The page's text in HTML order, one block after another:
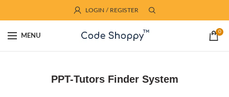
LOGIN / REGISTER
MENU
0
PPT-Tutors Finder System